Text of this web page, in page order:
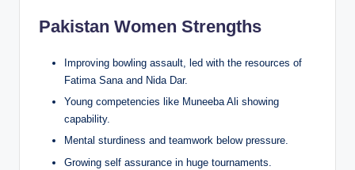
Pakistan Women Strengths
Improving bowling assault, led with the resources of
Fatima Sana and Nida Dar.
Young competencies like Muneeba Ali showing
capability.
Mental sturdiness and teamwork below pressure.
Growing self assurance in huge tournaments.